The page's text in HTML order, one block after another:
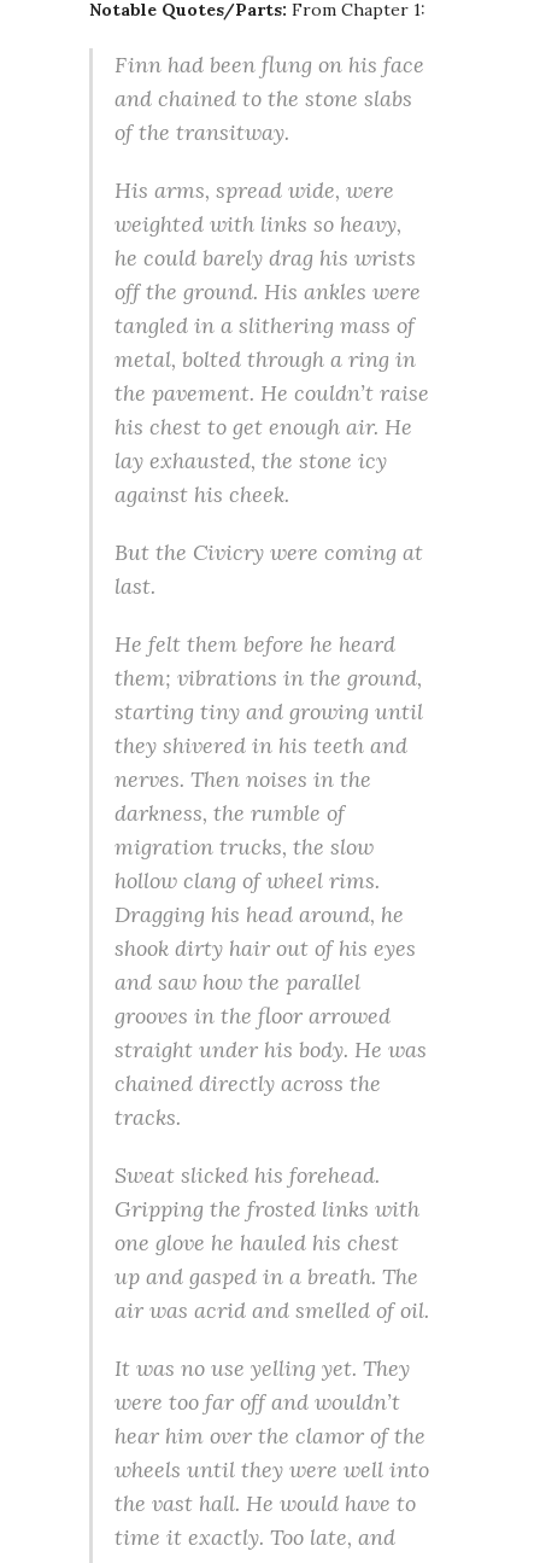
Notable Quotes/Parts: From Chapter 1:
Finn had been flung on his face
and chained to the stone slabs
of the transitway.
His arms, spread wide, were
weighted with links so heavy,
he could barely drag his wrists
off the ground. His ankles were
tangled in a slithering mass of
metal, bolted through a ring in
the pavement. He couldn’t raise
his chest to get enough air. He
lay exhausted, the stone icy
against his cheek.
But the Civicry were coming at
last.
He felt them before he heard
them; vibrations in the ground,
starting tiny and growing until
they shivered in his teeth and
nerves. Then noises in the
darkness, the rumble of
migration trucks, the slow
hollow clang of wheel rims.
Dragging his head around, he
shook dirty hair out of his eyes
and saw how the parallel
grooves in the floor arrowed
straight under his body. He was
chained directly across the
tracks.
Sweat slicked his forehead.
Gripping the frosted links with
one glove he hauled his chest
up and gasped in a breath. The
air was acrid and smelled of oil.
It was no use yelling yet. They
were too far off and wouldn’t
hear him over the clamor of the
wheels until they were well into
the vast hall. He would have to
time it exactly. Too late, and